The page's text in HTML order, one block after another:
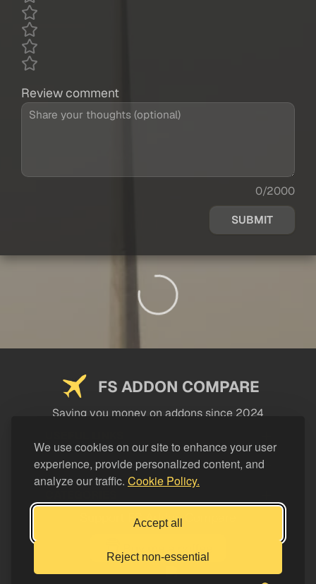
We use cookies on our site to enhance your user
experience, provide personalized content, and
analyze our traffic. Cookie Policy.
Accept all
Reject non-essential
Review comment
0/2000
SUBMIT
FS ADDON COMPARE
Saving you money on addons since 2024
LEGAL
Support FS Addon Compare
Buy me a coffee